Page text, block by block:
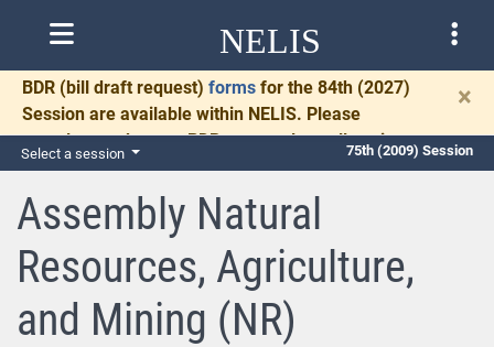
NELIS
BDR (bill draft request) forms for the 84th (2027)
Session are available within NELIS. Please
complete and return BDRs promptly to allow time
for necessary communication and drafting.
×
Select a session 75th (2009) Session
Assembly Natural
Resources, Agriculture,
and Mining (NR)